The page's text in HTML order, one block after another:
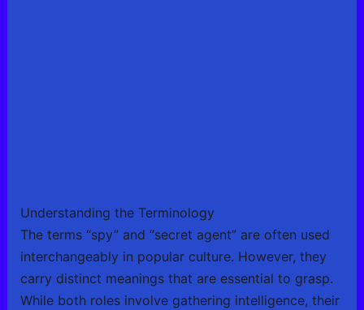
Understanding the Terminology
The terms “spy” and “secret agent” are often used
interchangeably in popular culture. However, they
carry distinct meanings that are essential to grasp.
While both roles involve gathering intelligence, their